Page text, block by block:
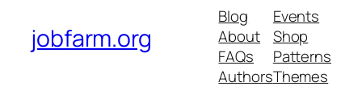
jobfarm.org
Blog
About
FAQs
Authors
Events
Shop
Patterns
Themes